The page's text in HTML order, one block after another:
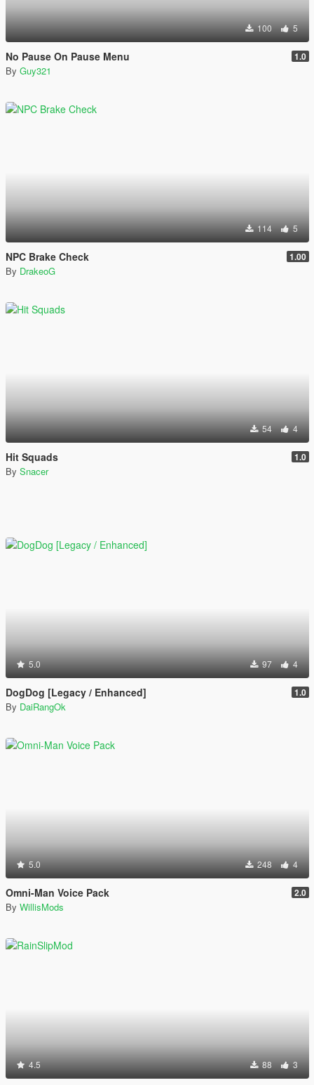
100 5
No Pause On Pause Menu 1.0
By Guy321
114 5
NPC Brake Check 1.00
By DrakeoG
54 4
Hit Squads 1.0
By Snacer
5.0 97 4
DogDog [Legacy / Enhanced] 1.0
By DaiRangOk
5.0 248 4
Omni-Man Voice Pack 2.0
By WillisMods
4.5 88 3